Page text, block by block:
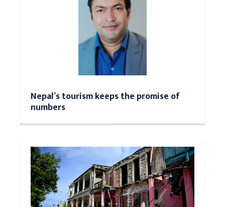
Nepal’s tourism keeps the promise of
numbers